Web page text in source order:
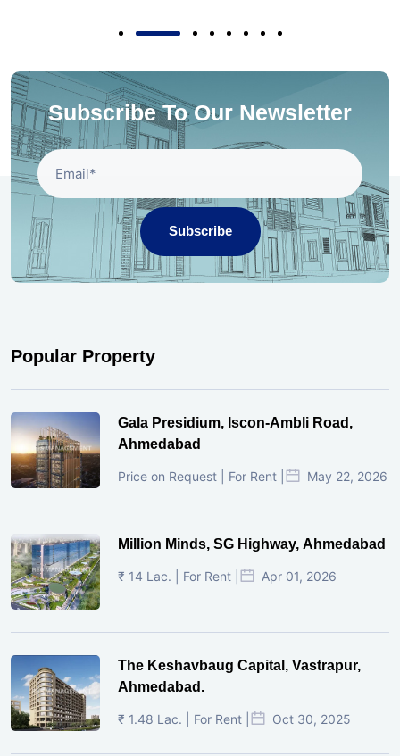
Subscribe To Our Newsletter
Subscribe
Popular Property
Gala Presidium, Iscon-Ambli Road,
Ahmedabad
Price on Request | For Rent | May 22, 2026
Million Minds, SG Highway, Ahmedabad
₹ 14 Lac. | For Rent | Apr 01, 2026
The Keshavbaug Capital, Vastrapur,
Ahmedabad.
₹ 1.48 Lac. | For Rent | Oct 30, 2025